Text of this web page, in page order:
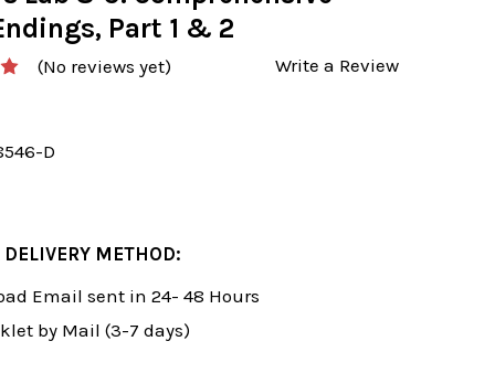
Part 1 & 2
(No reviews yet) Write a Review
D
DELIVERY METHOD:
Email sent in 24- 48 Hours
by Mail (3-7 days)